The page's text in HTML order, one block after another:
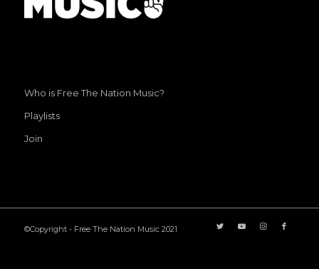
Who is Free The Nation Music?
Playlists
Join
©Copyright - Free The Nation Music 2021